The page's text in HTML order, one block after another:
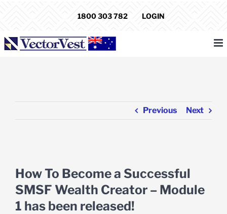
1800 303 782 LOGIN
Previous Next
Larger
Image
How To Become a Successful
SMSF Wealth Creator – Module
1 has been released!